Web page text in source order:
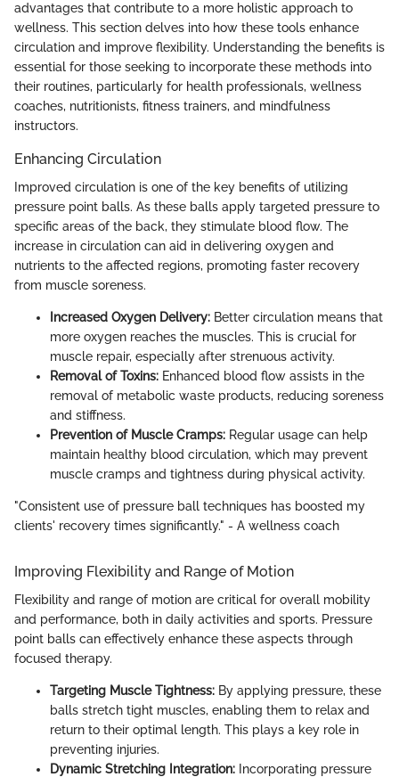
advantages that contribute to a more holistic approach to
wellness. This section delves into how these tools enhance
circulation and improve flexibility. Understanding the benefits is
essential for those seeking to incorporate these methods into
their routines, particularly for health professionals, wellness
coaches, nutritionists, fitness trainers, and mindfulness
instructors.
Enhancing Circulation
Improved circulation is one of the key benefits of utilizing
pressure point balls. As these balls apply targeted pressure to
specific areas of the back, they stimulate blood flow. The
increase in circulation can aid in delivering oxygen and
nutrients to the affected regions, promoting faster recovery
from muscle soreness.
Increased Oxygen Delivery: Better circulation means that
more oxygen reaches the muscles. This is crucial for
muscle repair, especially after strenuous activity.
Removal of Toxins: Enhanced blood flow assists in the
removal of metabolic waste products, reducing soreness
and stiffness.
Prevention of Muscle Cramps: Regular usage can help
maintain healthy blood circulation, which may prevent
muscle cramps and tightness during physical activity.
"Consistent use of pressure ball techniques has boosted my
clients' recovery times significantly." - A wellness coach
Improving Flexibility and Range of Motion
Flexibility and range of motion are critical for overall mobility
and performance, both in daily activities and sports. Pressure
point balls can effectively enhance these aspects through
focused therapy.
Targeting Muscle Tightness: By applying pressure, these
balls stretch tight muscles, enabling them to relax and
return to their optimal length. This plays a key role in
preventing injuries.
Dynamic Stretching Integration: Incorporating pressure